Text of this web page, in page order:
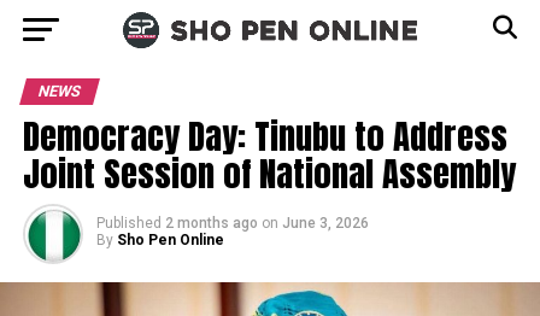
NEWS
Democracy Day: Tinubu to Address
Joint Session of National Assembly
Published 2 months ago on June 3, 2026
By Sho Pen Online